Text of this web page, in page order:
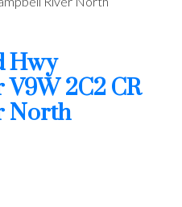
Hwy
V9W 2C2CR
North